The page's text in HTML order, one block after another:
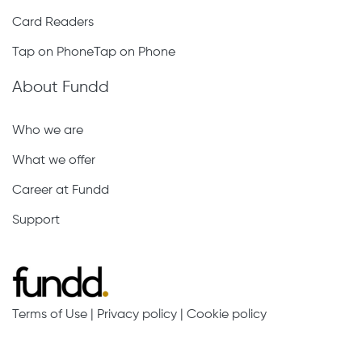
Card Readers
Tap on PhoneTap on Phone
About Fundd
Who we are
What we offer
Career at Fundd
Support
Terms of Use Privacy policy Cookie policy